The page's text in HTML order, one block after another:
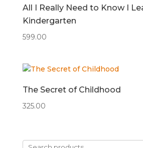
All I Really Need to Know I
Kindergarten
599.00
The Secret of Childhood
325.00
Search